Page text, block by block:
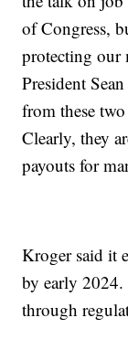
of Congress,
protecting our
President
from these
Clearly, they
payouts for
Kroger said it
by early 2024.
through